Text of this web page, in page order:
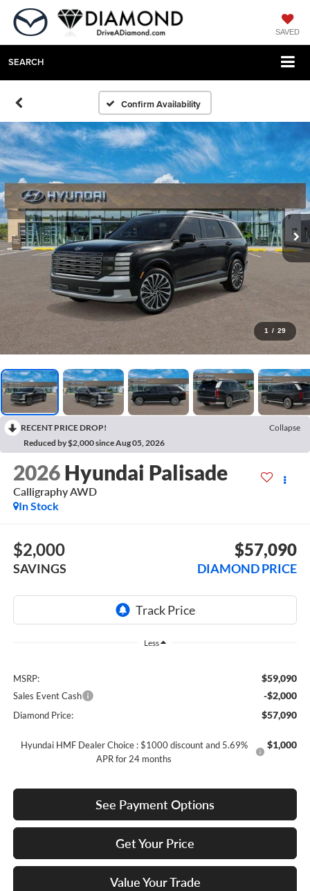
SAVED
SEARCH
Confirm Availability
1 / 29
RECENT PRICE DROP!
Collapse
Reduced by $2,000 since Aug 05, 2026
2026 Hyundai Palisade
Calligraphy AWD
In Stock
$2,000
SAVINGS
$57,090
DIAMOND PRICE
Less
MSRP: $59,090
Sales Event Cash -$2,000
Diamond Price: $57,090
Hyundai HMF Dealer Choice : $1000 discount and 5.69%
APR for 24 months
$1,000
See Payment Options
Get Your Price
Value Your Trade